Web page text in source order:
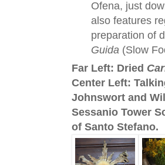
Ofena, just
also features
preparation of
Guida (Slow
Far Left: Dried
Center Left:
Johnswort and
Sessanio Tower
of Santo Stefano.